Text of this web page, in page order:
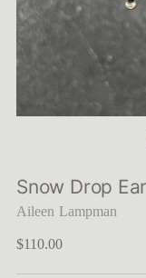
Snow Drop
Aileen Lampman
Regular
$110.00